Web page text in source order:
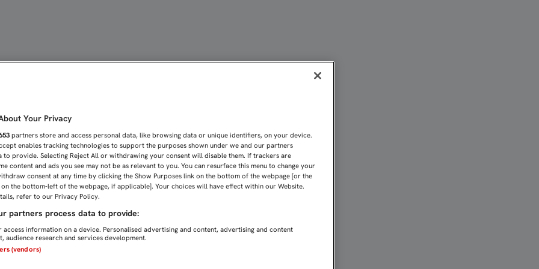
Your Privacy
partners store and access personal data, like browsing data or unique identifiers, on your device.
enables tracking technologies to support the purposes shown under we and our partners
to provide. Selecting Reject All or withdrawing your consent will disable them. If trackers are
content and ads you see may not be as relevant to you. You can resurface this menu to change your
consent at any time by clicking the Show Purposes link on the bottom of the webpage [or the
the bottom-left of the webpage, if applicable]. Your choices will have effect within our Website.
refer to our Privacy Policy.
partners process data to provide:
information on a device. Personalised advertising and content, advertising and content
audience research and services development.
(vendors)